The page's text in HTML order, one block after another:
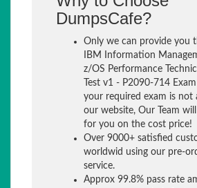
DumpsCafe?
Only we can provide you
IBM Information
z/OS Performance
Test v1 - P2090-714
your required exam is not
our website, Our Team
for you on the cost price!
Over 9000+ satisfied
worldwid using our pre-
service.
Approx 99.8% pass rate